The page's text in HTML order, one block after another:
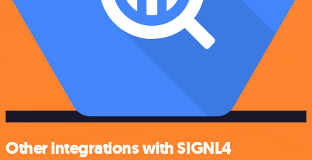
Other integrations with SIGNL4